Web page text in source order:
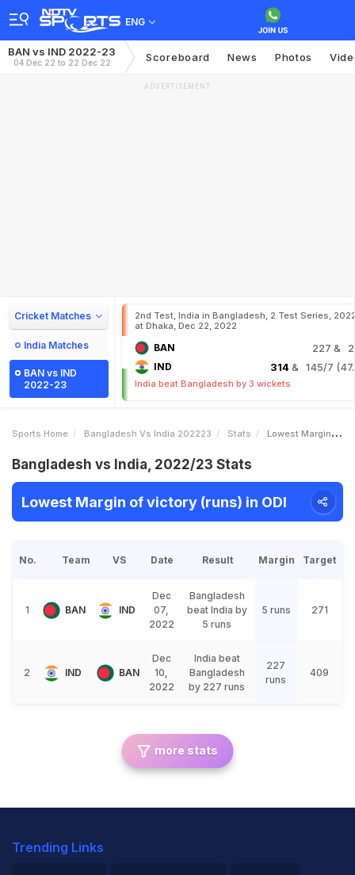
ENG
BAN vs IND 2022-23
04 Dec 22 to 22 Dec 22 Scoreboard News Photos
ADVERTISEMENT
Cricket Matches
India Matches
BAN vs IND
2022-23
2nd Test, India in Bangladesh, 2 Test Series,
at Dhaka, Dec 22, 2022
BAN 227 &
IND 314& 145/7
India beat Bangladesh by 3 wickets
Sports Home Bangladesh Vs India 202223 Stats Lowest Margin Of Victory Runs
Bangladesh vs India, 2022/23 Stats
Lowest Margin of victory (runs) in ODI
No. Team VS Date Result Margin Target
1 BAN IND
Dec
07,
2022
Bangladesh
beat India by
5 runs
5 runs 271
2 IND BAN
Dec
10,
2022
India beat
Bangladesh
by 227 runs
227
runs
409
more stats
Trending Links